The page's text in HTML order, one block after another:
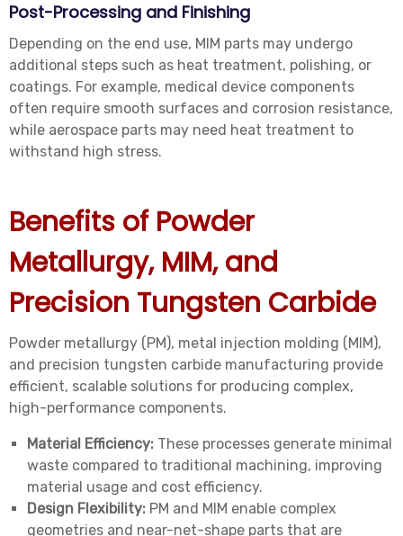
Post-Processing and Finishing
Depending on the end use, MIM parts may undergo
additional steps such as heat treatment, polishing, or
coatings. For example, medical device components
often require smooth surfaces and corrosion resistance,
while aerospace parts may need heat treatment to
withstand high stress.
Benefits of Powder
Metallurgy, MIM, and
Precision Tungsten Carbide
Powder metallurgy (PM), metal injection molding (MIM),
and precision tungsten carbide manufacturing provide
efficient, scalable solutions for producing complex,
high-performance components.
Material Efficiency: These processes generate minimal
waste compared to traditional machining, improving
material usage and cost efficiency.
Design Flexibility: PM and MIM enable complex
geometries and near-net-shape parts that are